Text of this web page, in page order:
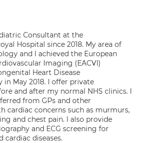
Consultant at the
Hospital since 2018. My area of
and I achieved the European
Imaging (EACVI)
Heart Disease
in May 2018. I offer private
and after my normal NHS clinics. I
from GPs and other
cardiac concerns such as murmurs,
and chest pain. I also provide
and ECG screening for
diseases.